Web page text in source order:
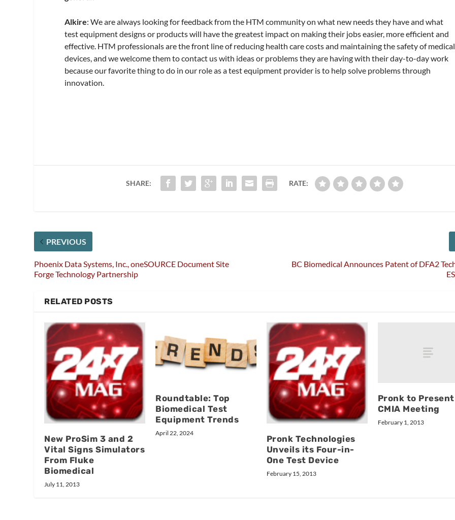
Alkire: We are always looking for feedback from the HTM community on what new needs they have and what
test equipment designs or products will have the greatest impact on making their jobs easier, more efficient and
effective. HTM professionals are the front line of reducing health care costs and maintaining the safety of medical
devices, and we welcome them to contact us with ideas or problems they are having with their day-to-day work
because our favorite thing to do in our role as a test equipment provider is to help solve problems through
innovation.
SHARE: RATE:
PREVIOUS
Phoenix Data Systems, Inc., oneSOURCE Document Site
Forge Technology Partnership
BC Biomedical Announces Patent of DFA2
RELATED POSTS
New ProSim 3 and 2
Vital Signs Simulators
From Fluke
Biomedical
July 11, 2013
Roundtable: Top
Biomedical Test
Equipment Trends
April 22, 2024
Pronk Technologies
Unveils its Four-in-
One Test Device
February 15, 2013
Pronk to
CMIA Meeting
February 1, 2013